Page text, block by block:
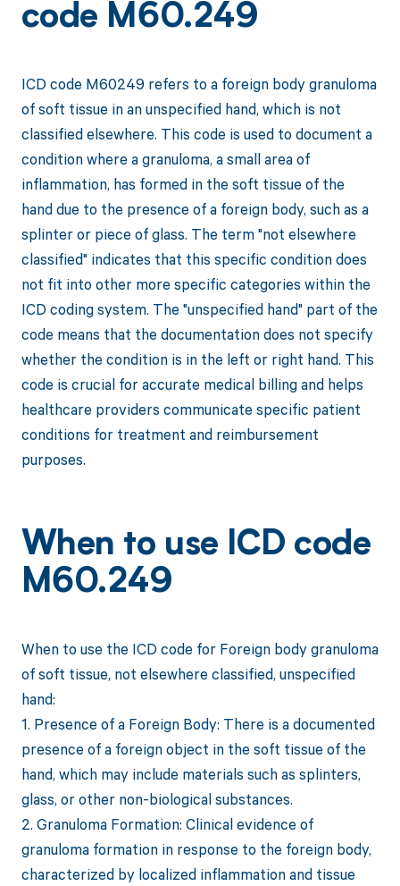
code M60.249
ICD code M60249 refers to a foreign body granuloma
of soft tissue in an unspecified hand, which is not
classified elsewhere. This code is used to document a
condition where a granuloma, a small area of
inflammation, has formed in the soft tissue of the
hand due to the presence of a foreign body, such as a
splinter or piece of glass. The term "not elsewhere
classified" indicates that this specific condition does
not fit into other more specific categories within the
ICD coding system. The "unspecified hand" part of the
code means that the documentation does not specify
whether the condition is in the left or right hand. This
code is crucial for accurate medical billing and helps
healthcare providers communicate specific patient
conditions for treatment and reimbursement
purposes.
When to use ICD code
M60.249
When to use the ICD code for Foreign body granuloma
of soft tissue, not elsewhere classified, unspecified
hand:
1. Presence of a Foreign Body: There is a documented
presence of a foreign object in the soft tissue of the
hand, which may include materials such as splinters,
glass, or other non-biological substances.
2. Granuloma Formation: Clinical evidence of
granuloma formation in response to the foreign body,
characterized by localized inflammation and tissue